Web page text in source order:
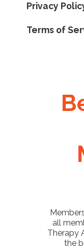
Privacy
Terms of
all
Therapy
the